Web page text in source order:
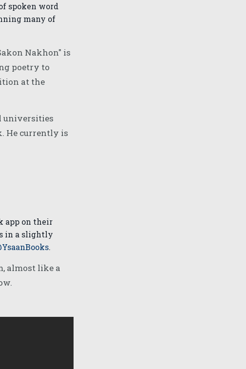
spoken word
many of
Nakhon" is
poetry to
at the
universities
He currently is
app on their
in a slightly
.
almost like a